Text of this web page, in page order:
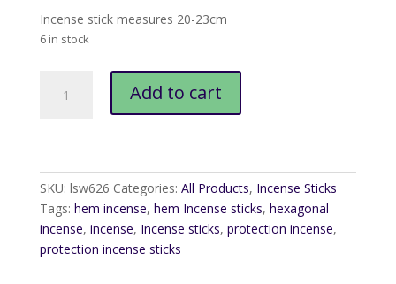
Incense stick measures 20-23cm
6 in stock
Protection
Add to cart
SKU: lsw626 Categories: All Products, Incense Sticks
Tags: hem incense, hem Incense sticks, hexagonal
incense, incense, Incense sticks, protection incense,
protection incense sticks